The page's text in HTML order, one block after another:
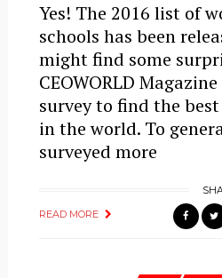
Yes! The 2016 list of
schools has been
might find some
CEOWORLD
survey to find the
in the world. To
surveyed more
READ MORE